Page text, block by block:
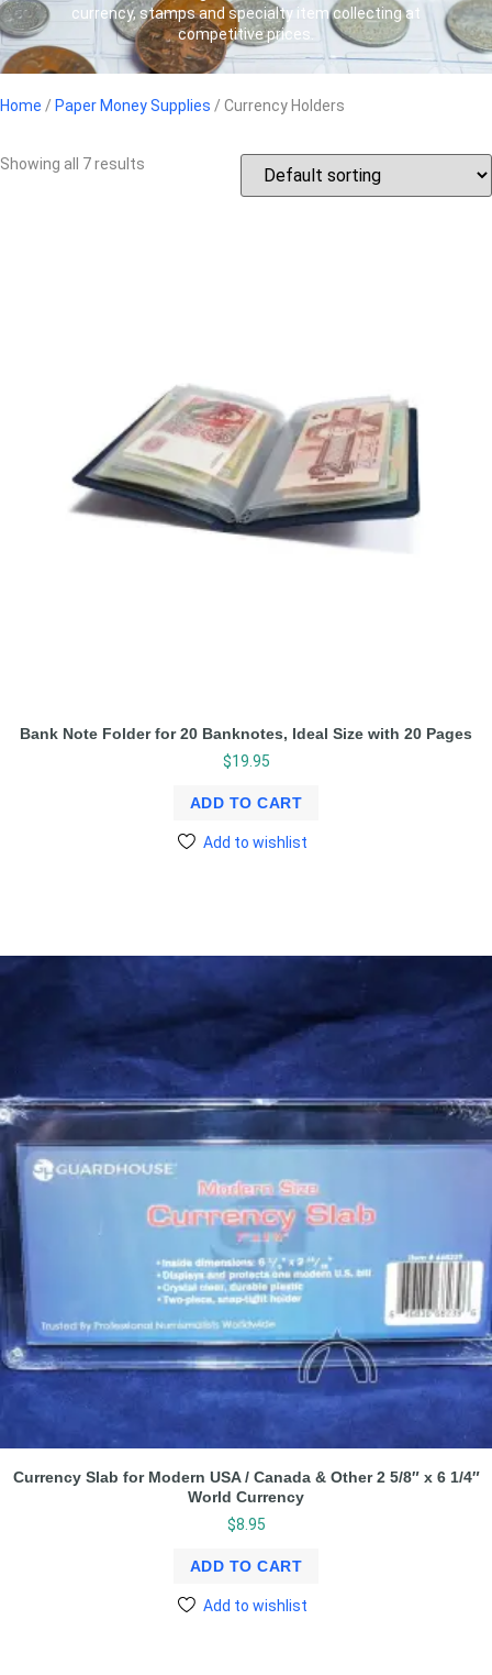
currency, stamps and specialty item collecting at
competitive prices.
Home / Paper Money Supplies / Currency Holders
Showing all 7 results
Bank Note Folder for 20 Banknotes, Ideal Size with 20 Pages
$19.95
ADD TO CART
Add to wishlist
Currency Slab for Modern USA / Canada & Other 2 5/8″ x 6 1/4″
World Currency
$8.95
ADD TO CART
Add to wishlist